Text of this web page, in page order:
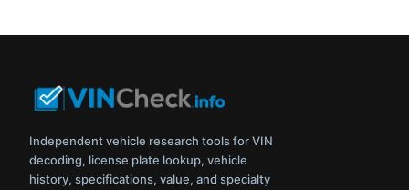
Independent vehicle research tools for VIN
decoding, license plate lookup, vehicle
history, specifications, value, and specialty